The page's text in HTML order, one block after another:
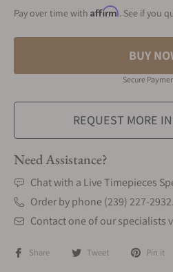
Pay over time with Affirm. See if you
BUY
Secure
REQUEST MORE
Need Assistance?
Chat with a Live Timepieces
Order by phone (239) 227-2932.
Contact one of our specialists
Share Tweet Pin it